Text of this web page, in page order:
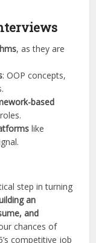
, as they are
: OOP concepts,
based
like
step in turning
an
and
chances of
competitive job